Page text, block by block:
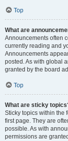
Top
What are
Announcements often
currently reading and
Announcements
posted. As with global
granted by the board
Top
What are sticky
Sticky topics within the
first page. They are
possible. As with
permissions are